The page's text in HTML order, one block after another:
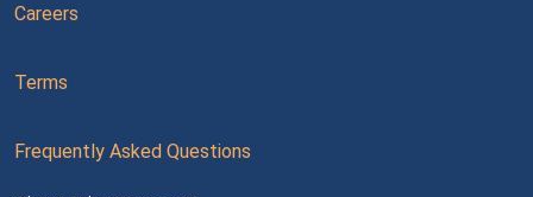
Careers
Terms
Frequently Asked Questions